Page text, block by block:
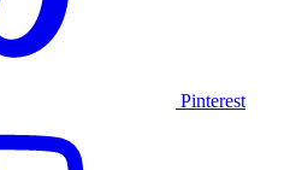
Pinterest